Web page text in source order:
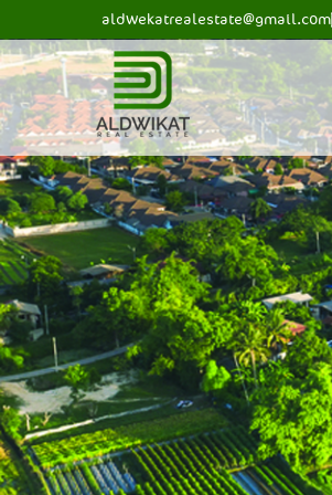
aldwekatrealestate@gmail.com